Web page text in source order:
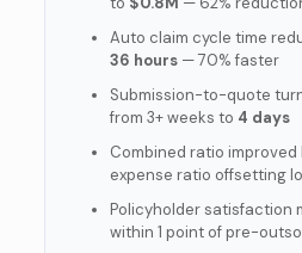
Auto claim cycle time
36 hours— 70% faster
Submission-to-quote
from 3+ weeks to 4 days
Combined ratio improved
expense ratio offsetting
Policyholder satisfaction
within 1 point of pre-